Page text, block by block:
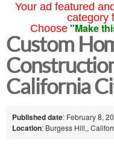
Your ad featured
category
Choose "Make
Custom
California
Published date: February 8,
Location: Burgess Hill,,